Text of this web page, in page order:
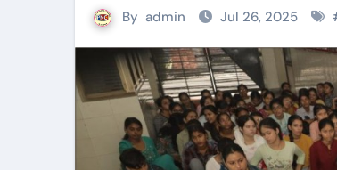
By admin Jul 26, 2025